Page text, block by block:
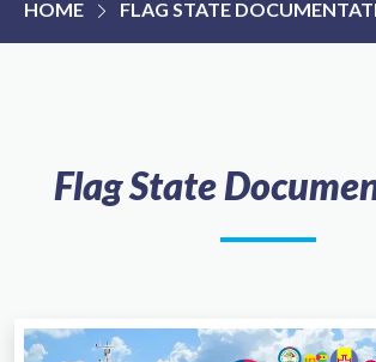
HOME FLAG STATE
Flag State